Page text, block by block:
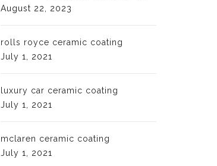
August 22, 2023
rolls royce ceramic coating
July 1, 2021
luxury car ceramic coating
July 1, 2021
mclaren ceramic coating
July 1, 2021